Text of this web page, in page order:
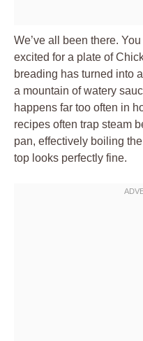
We’ve all been there.
excited for a plate of
breading has turned into
a mountain of watery
happens far too often in
recipes often trap steam
pan, effectively boiling
top looks perfectly fine.